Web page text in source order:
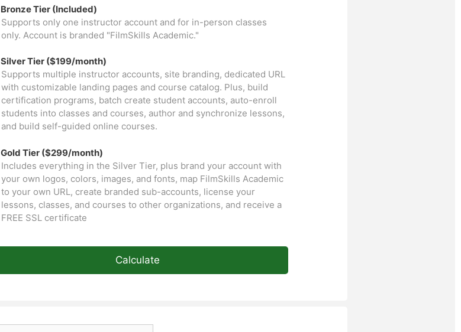
Bronze Tier (Included)
Supports only one instructor account and for in-person classes
only. Account is branded "FilmSkills Academic."
Silver Tier ($199/month)
Supports multiple instructor accounts, site branding, dedicated URL
with customizable landing pages and course catalog. Plus, build
certification programs, batch create student accounts, auto-enroll
students into classes and courses, author and synchronize lessons,
and build self-guided online courses.
Gold Tier ($299/month)
Includes everything in the Silver Tier, plus brand your account with
your own logos, colors, images, and fonts, map FilmSkills Academic
to your own URL, create branded sub-accounts, license your
lessons, classes, and courses to other organizations, and receive a
FREE SSL certificate
Calculate